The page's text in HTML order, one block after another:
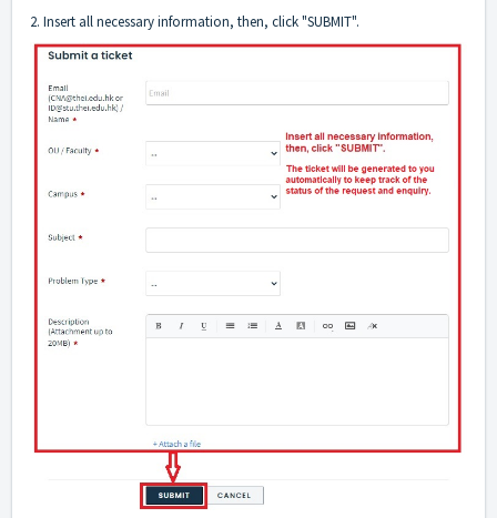
2. Insert all necessary information, then, click "SUBMIT".